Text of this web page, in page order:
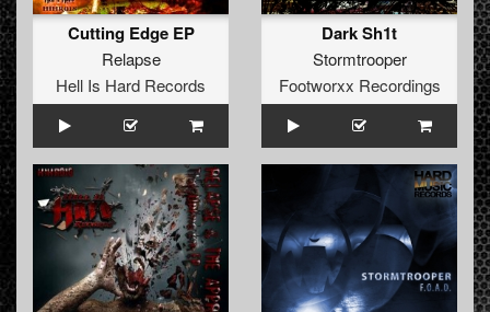
Cutting Edge EP
Relapse
Hell Is Hard Records
Dark Sh1t
Stormtrooper
Footworxx Recordings